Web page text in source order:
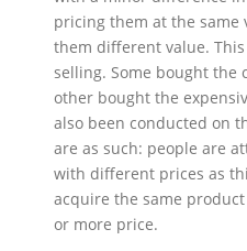
pricing them at the same
them different value.
selling. Some bought the
other bought the
also been conducted on
are as such: people are
with different prices as
acquire the same
or more price.